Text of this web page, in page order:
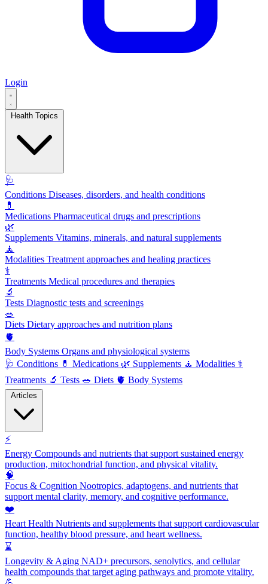
Login
🩺
Conditions Diseases, disorders, and health conditions
💊
Medications Pharmaceutical drugs and prescriptions
🌿
Supplements Vitamins, minerals, and natural supplements
🧘
Modalities Treatment approaches and healing practices
⚕️
Treatments Medical procedures and therapies
🔬
Tests Diagnostic tests and screenings
🥗
Diets Dietary approaches and nutrition plans
🫀
Body Systems Organs and physiological systems
🩺 Conditions 💊 Medications 🌿 Supplements 🧘 Modalities ⚕️
Treatments 🔬 Tests 🥗 Diets 🫀 Body Systems
⚡
Energy Compounds and nutrients that support sustained energy
production, mitochondrial function, and physical vitality.
🧠
Focus & Cognition Nootropics, adaptogens, and nutrients that
support mental clarity, memory, and cognitive performance.
❤️
Heart Health Nutrients and supplements that support cardiovascular
function, healthy blood pressure, and heart wellness.
⌛
Longevity & Aging NAD+ precursors, senolytics, and cellular
health compounds that target aging pathways and promote vitality.